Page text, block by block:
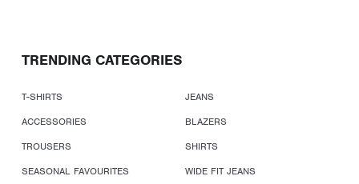
TRENDING CATEGORIES
T-SHIRTS
JEANS
ACCESSORIES
BLAZERS
TROUSERS
SHIRTS
SEASONAL FAVOURITES
WIDE FIT JEANS